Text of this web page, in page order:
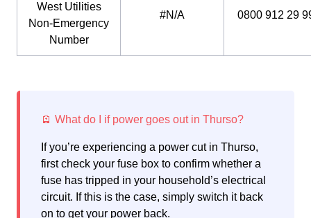
West Utilities
Non-Emergency
Number
#N/A 0800 912 29
If you’re experiencing a power cut in Thurso,
first check your fuse box to confirm whether a
fuse has tripped in your household’s electrical
circuit. If this is the case, simply switch it back
on to get your power back.